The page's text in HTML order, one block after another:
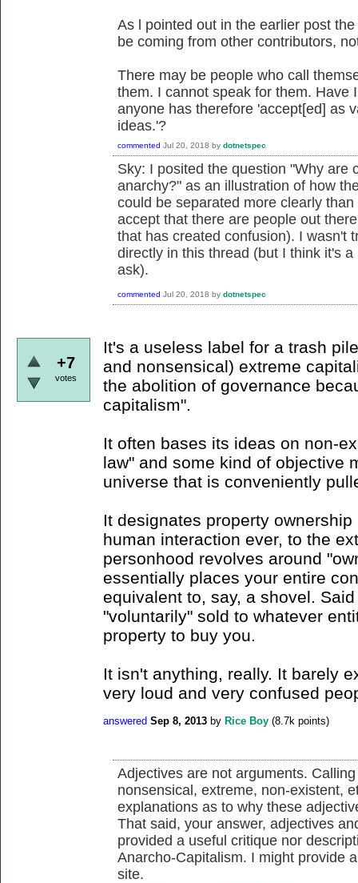
As l pointed out in the earlier post
be coming from other contributors,
There may be people who call
them. I cannot speak for them. Have
anyone has therefore 'accept[ed] as
ideas.'?
commented Jul 20, 2018 by dotnetspec
Sky: I posited the question "Why are
anarchy?" as an illustration of how
could be separated more clearly
accept that there are people out
that has created confusion). I wasn't
directly in this thread (but I think it's
ask).
commented Jul 20, 2018 by dotnetspec
+7
votes
It's a useless label for a trash
and nonsensical) extreme
the abolition of governance
capitalism".
It often bases its ideas on non-
law" and some kind of objective
universe that is conveniently
It designates property
human interaction ever, to the
personhood revolves around
essentially places your entire
equivalent to, say, a shovel.
"voluntarily" sold to whatever
property to buy you.
It isn't anything, really. It barely
very loud and very confused
answered Sep 8, 2013 by Rice Boy (8.7k points)
Adjectives are not arguments.
nonsensical, extreme, non-existent,
explanations as to why these
That said, your answer, adjectives
provided a useful critique nor
Anarcho-Capitalism. I might provide
site.